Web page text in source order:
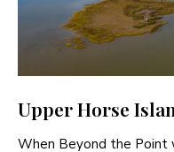
Upper Horse
When Beyond the Point